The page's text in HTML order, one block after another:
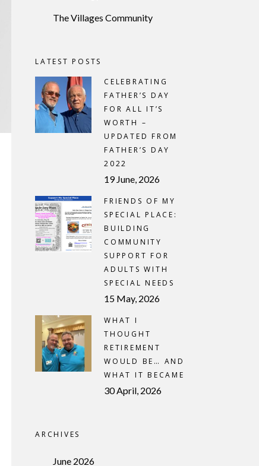
The Villages Community
LATEST POSTS
CELEBRATING
FATHER’S DAY
FOR ALL IT’S
WORTH –
UPDATED FROM
FATHER’S DAY
2022
19 June, 2026
FRIENDS OF MY
SPECIAL PLACE:
BUILDING
COMMUNITY
SUPPORT FOR
ADULTS WITH
SPECIAL NEEDS
15 May, 2026
WHAT I
THOUGHT
RETIREMENT
WOULD BE… AND
WHAT IT BECAME
30 April, 2026
ARCHIVES
June 2026